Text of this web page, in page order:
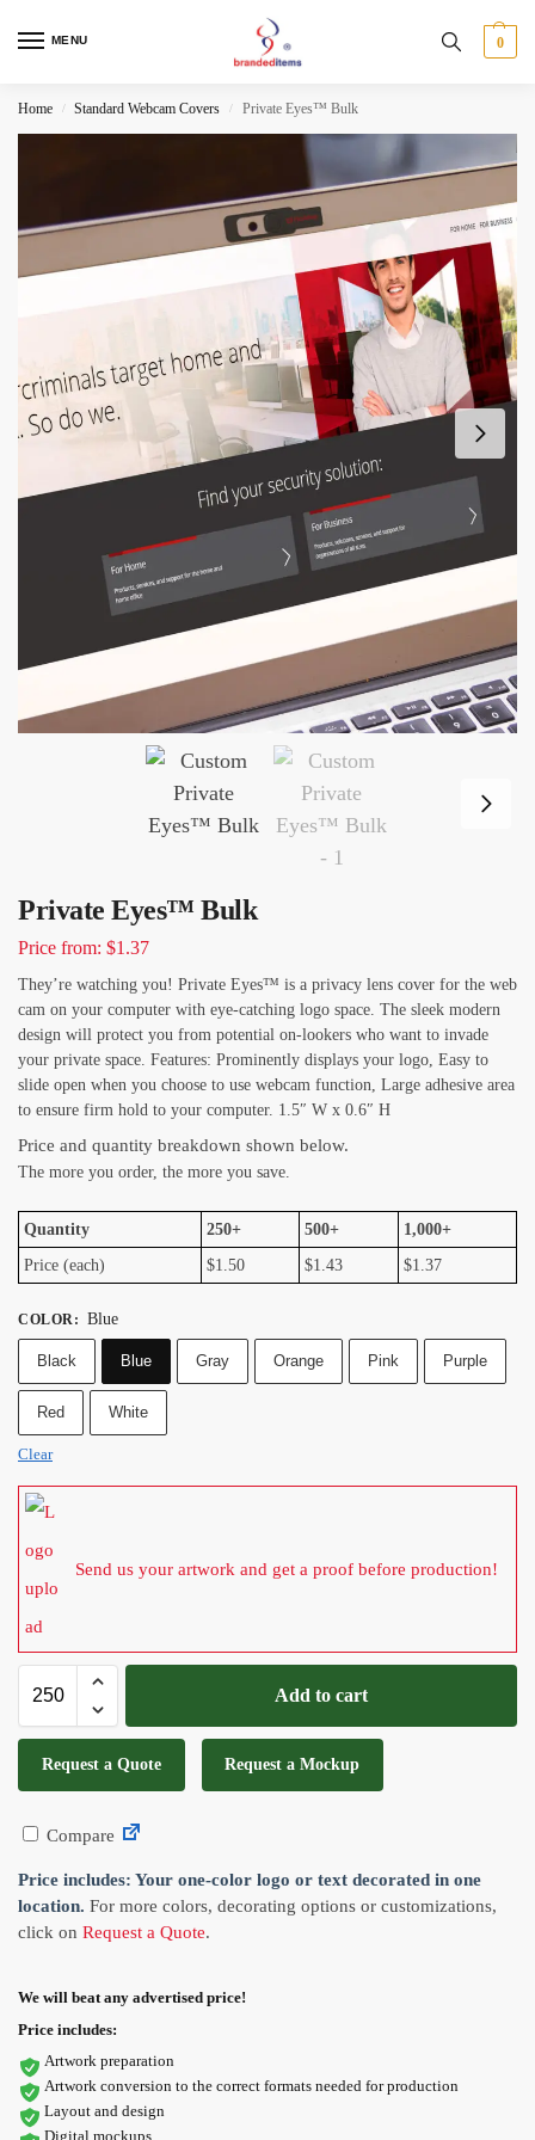
MENU 0
Home / Standard Webcam Covers / Private Eyes™ Bulk
Private Eyes™ Bulk
Price from: $1.37
They’re watching you! Private Eyes™ is a privacy lens cover for the web
cam on your computer with eye-catching logo space. The sleek modern
design will protect you from potential on-lookers who want to invade
your private space. Features: Prominently displays your logo, Easy to
slide open when you choose to use webcam function, Large adhesive area
to ensure firm hold to your computer. 1.5″ W x 0.6″ H
Price and quantity breakdown shown below.
The more you order, the more you save.
Quantity 250+ 500+
1,000+
Price (each)
$1.50 $1.43 $1.37
COLOR: Blue
Black Blue Gray Orange Pink Purple
Red White
Clear
Send us your artwork and get a proof before production!
Add to cart
Request a Quote Request a Mockup
Compare
Price includes: Your one-color logo or text decorated in one
location. For more colors, decorating options or customizations,
click on Request a Quote.
We will beat any advertised price!
Price includes:
Artwork preparation
Artwork conversion to the correct formats needed for production
Layout and design
Digital mockups